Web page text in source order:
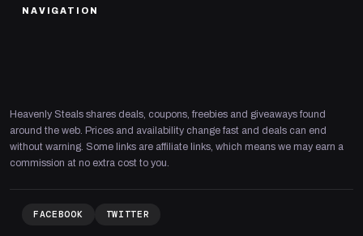
NAVIGATION
Heavenly Steals shares deals, coupons, freebies and giveaways found
around the web. Prices and availability change fast and deals can end
without warning. Some links are affiliate links, which means we may earn a
commission at no extra cost to you.
FACEBOOK TWITTER